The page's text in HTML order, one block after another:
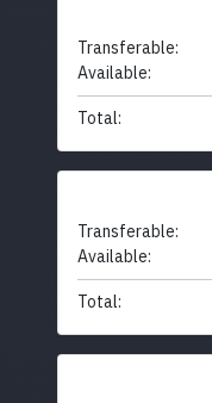
Transferable:
Available:
Total:
Transferable:
Available:
Total: